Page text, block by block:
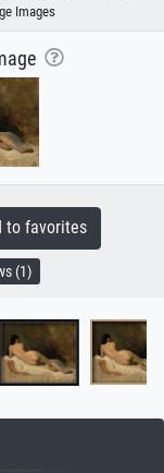
Images
favorites
(1)